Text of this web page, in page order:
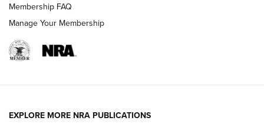
Membership FAQ
Manage Your Membership
EXPLORE MORE NRA PUBLICATIONS